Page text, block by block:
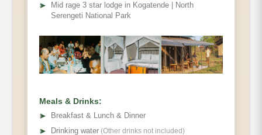
➤
Mid rage 3 star lodge in Kogatende | North
Serengeti National Park
Meals & Drinks:
➤
Breakfast & Lunch & Dinner
➤ Drinking water (Other drinks not included)